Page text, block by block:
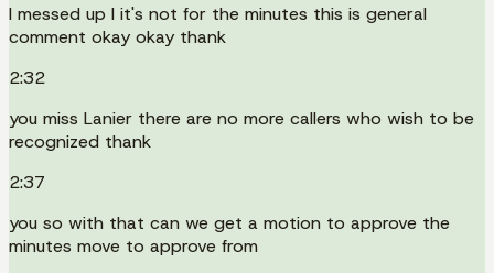
I messed up I it's not for the minutes this is general
comment okay okay thank
2:32
you miss Lanier there are no more callers who wish to be
recognized thank
2:37
you so with that can we get a motion to approve the
minutes move to approve from